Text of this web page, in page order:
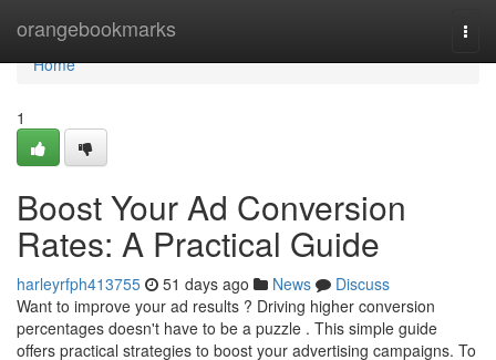
orangebookmarks
Home
Home
1
Boost Your Ad Conversion
Rates: A Practical Guide
harleyrfph413755 51 days ago News
Discuss
Want to improve your ad results ? Driving higher conversion
percentages doesn't have to be a puzzle . This simple guide
offers practical strategies to boost your advertising campaigns. To